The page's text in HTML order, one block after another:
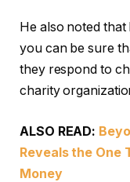
He also noted
you can be sure
they respond to
charity
ALSO READ:
Reveals the One
Money